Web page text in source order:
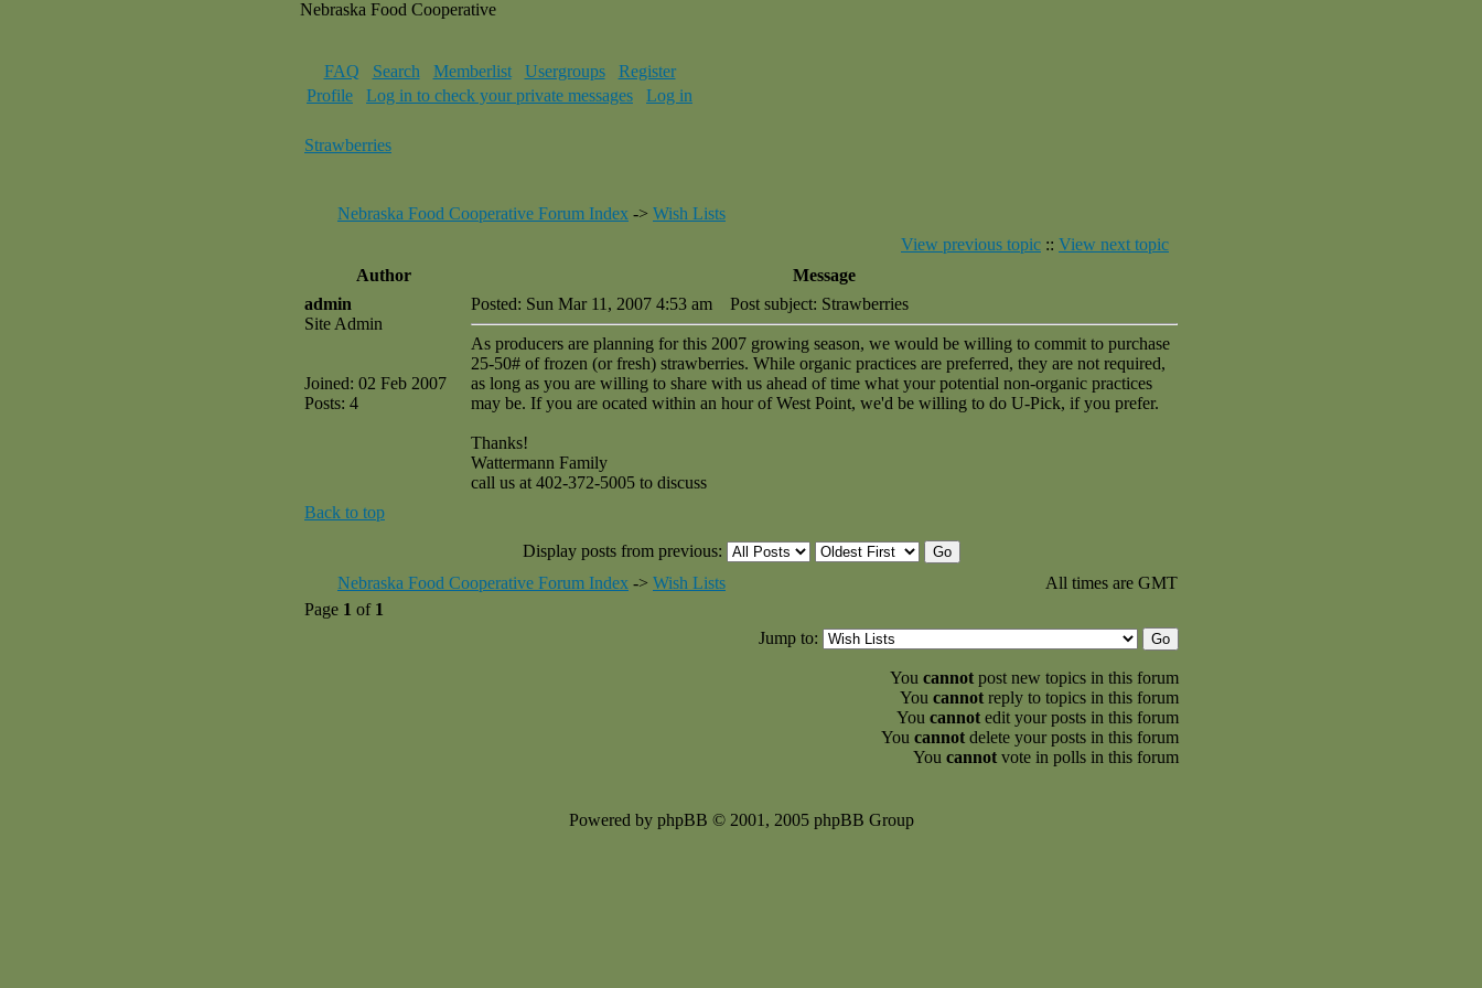
Nebraska Food Cooperative
FAQ Search Memberlist Usergroups
Register
Profile
Log in to check your private messages Log in
Strawberries
Nebraska Food Cooperative Forum Index -> Wish Lists
View previous topic :: View next topic
Author
Message
admin
Site Admin
Joined: 02 Feb 2007
Posts: 4
Posted: Sun Mar 11, 2007 4:53 am Post subject: Strawberries
As producers are planning for this 2007 growing season, we would be willing to commit to purchase
25-50# of frozen (or fresh) strawberries. While organic practices are preferred, they are not required,
as long as you are willing to share with us ahead of time what your potential non-organic practices
may be. If you are ocated within an hour of West Point, we'd be willing to do U-Pick, if you prefer.
Thanks!
Wattermann Family
call us at 402-372-5005 to discuss
Back to top
Display posts from previous:
Nebraska Food Cooperative Forum Index -> Wish Lists
All times are GMT
Page 1 of 1
Jump to:
You cannot post new topics in this forum
You cannot reply to topics in this forum
You cannot edit your posts in this forum
You cannot delete your posts in this forum
You cannot vote in polls in this forum
Powered by phpBB © 2001, 2005 phpBB Group